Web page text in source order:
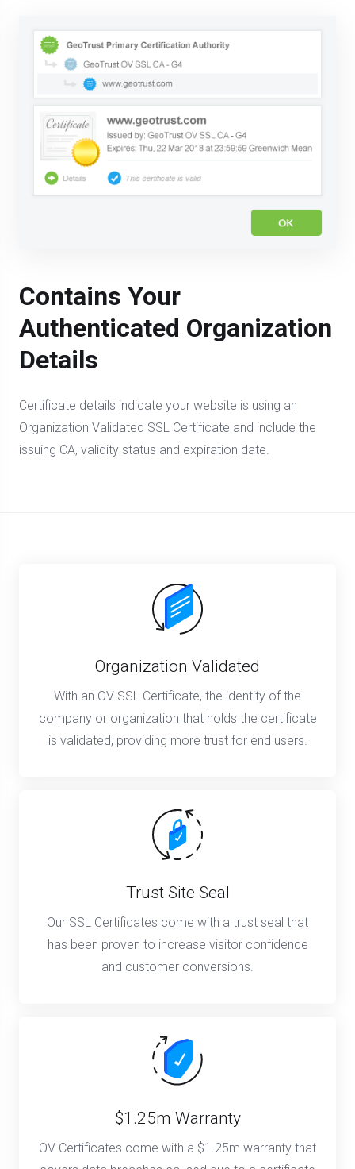
Contains Your
Authenticated Organization
Details
Certificate details indicate your website is using an
Organization Validated SSL Certificate and include the
issuing CA, validity status and expiration date.
Organization Validated
With an OV SSL Certificate, the identity of the
company or organization that holds the certificate
is validated, providing more trust for end users.
Trust Site Seal
Our SSL Certificates come with a trust seal that
has been proven to increase visitor confidence
and customer conversions.
$1.25m Warranty
OV Certificates come with a $1.25m warranty that